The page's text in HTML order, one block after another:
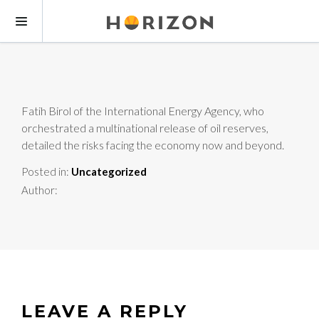
Fatih Birol of the International Energy Agency, who
orchestrated a multinational release of oil reserves,
detailed the risks facing the economy now and beyond.
Posted in: Uncategorized
Author:
LEAVE A REPLY